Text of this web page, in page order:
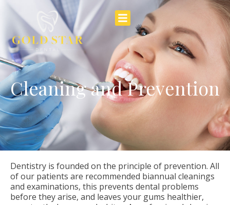
Cleaning and Prevention
Dentistry is founded on the principle of prevention. All
of our patients are recommended biannual cleanings
and examinations, this prevents dental problems
before they arise, and leaves your gums healthier,